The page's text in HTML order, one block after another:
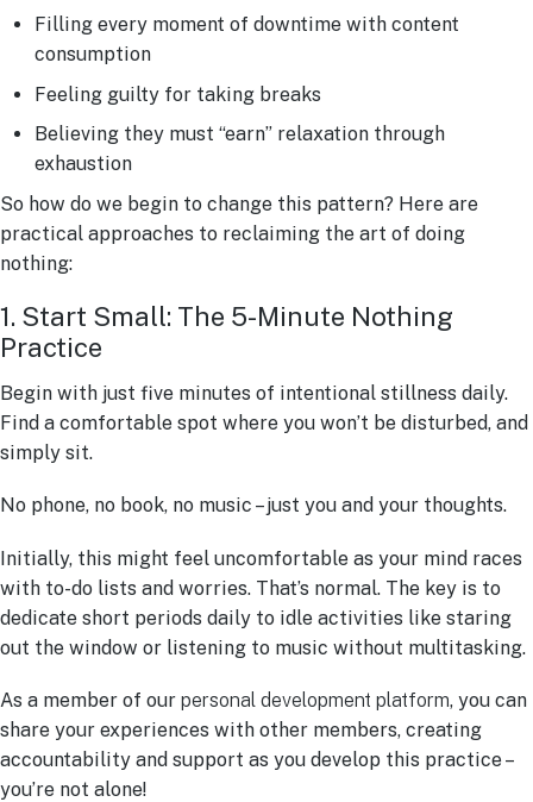
Filling every moment of downtime with content
consumption
Feeling guilty for taking breaks
Believing they must “earn” relaxation through
exhaustion
So how do we begin to change this pattern? Here are
practical approaches to reclaiming the art of doing
nothing:
1. Start Small: The 5-Minute Nothing
Practice
Begin with just five minutes of intentional stillness daily.
Find a comfortable spot where you won’t be disturbed, and
simply sit.
No phone, no book, no music – just you and your thoughts.
Initially, this might feel uncomfortable as your mind races
with to-do lists and worries. That’s normal. The key is to
dedicate short periods daily to idle activities like staring
out the window or listening to music without multitasking.
As a member of our personal development platform, you can
share your experiences with other members, creating
accountability and support as you develop this practice –
you’re not alone!